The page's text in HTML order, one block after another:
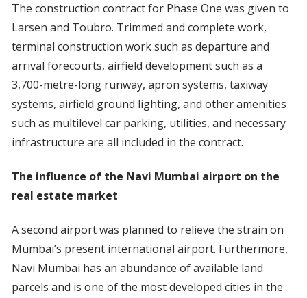
The construction contract for Phase One was given to
Larsen and Toubro. Trimmed and complete work,
terminal construction work such as departure and
arrival forecourts, airfield development such as a
3,700-metre-long runway, apron systems, taxiway
systems, airfield ground lighting, and other amenities
such as multilevel car parking, utilities, and necessary
infrastructure are all included in the contract.
The influence of the Navi Mumbai airport on the
real estate market
A second airport was planned to relieve the strain on
Mumbai’s present international airport. Furthermore,
Navi Mumbai has an abundance of available land
parcels and is one of the most developed cities in the